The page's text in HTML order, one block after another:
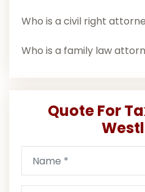
Who is a civil right
Who is a family law
Quote For